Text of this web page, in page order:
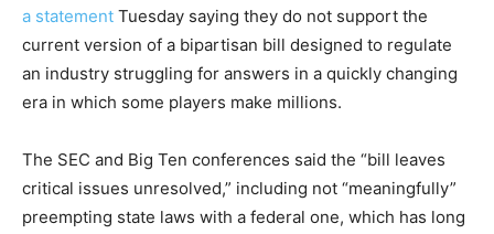
a statement Tuesday saying they do not support the
current version of a bipartisan bill designed to regulate
an industry struggling for answers in a quickly changing
era in which some players make millions.
The SEC and Big Ten conferences said the “bill leaves
critical issues unresolved,” including not “meaningfully”
preempting state laws with a federal one, which has long